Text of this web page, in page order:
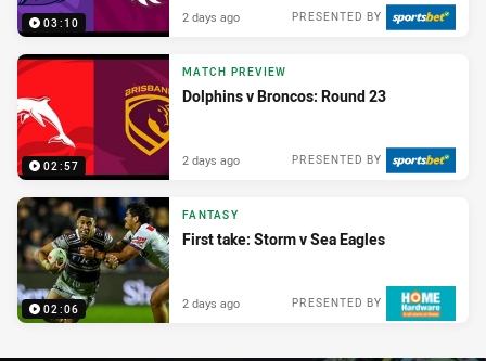
03:10 PRESENTED BY
2 days ago
02:57
MATCH PREVIEW
Dolphins v Broncos: Round 23
PRESENTED BY
2 days ago
02:06
FANTASY
First take: Storm v Sea Eagles
PRESENTED BY
2 days ago